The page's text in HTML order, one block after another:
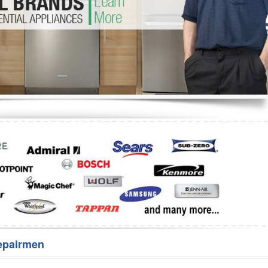
Repair